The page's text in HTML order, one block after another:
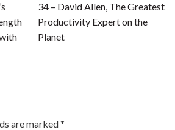
34 – David Allen, The Greatest
Productivity Expert on the
Planet
are marked*